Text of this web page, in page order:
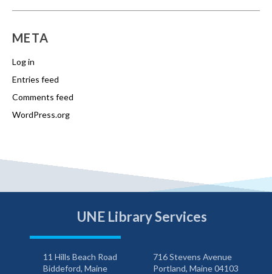
META
Log in
Entries feed
Comments feed
WordPress.org
UNE Library Services
11 Hills Beach Road
Biddeford, Maine
716 Stevens Avenue
Portland, Maine 04103